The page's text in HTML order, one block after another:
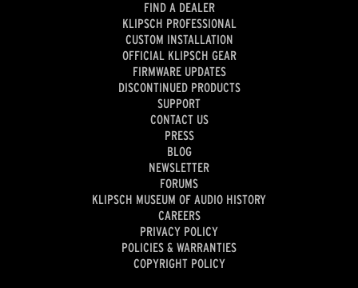
FIND A DEALER
KLIPSCH PROFESSIONAL
CUSTOM INSTALLATION
OFFICIAL KLIPSCH GEAR
FIRMWARE UPDATES
DISCONTINUED PRODUCTS
SUPPORT
CONTACT US
PRESS
BLOG
NEWSLETTER
FORUMS
KLIPSCH MUSEUM OF AUDIO HISTORY
CAREERS
PRIVACY POLICY
POLICIES & WARRANTIES
COPYRIGHT POLICY